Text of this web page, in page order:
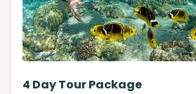
4 Day Tour Package